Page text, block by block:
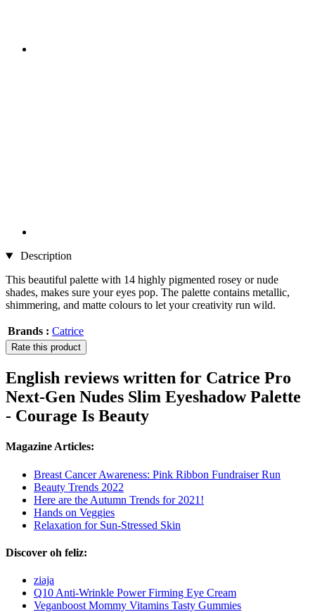
Description
This beautiful palette with 14 highly pigmented rosey or nude
shades, makes sure your eyes pop. The palette contains metallic,
shimmering, and matte colours to let your creativity run wild.
Brands : Catrice
Rate this product
English reviews written for Catrice Pro
Next-Gen Nudes Slim Eyeshadow Palette
- Courage Is Beauty
Magazine Articles:
Breast Cancer Awareness: Pink Ribbon Fundraiser Run
Beauty Trends 2022
Here are the Autumn Trends for 2021!
Hands on Veggies
Relaxation for Sun-Stressed Skin
Discover oh feliz:
ziaja
Q10 Anti-Wrinkle Power Firming Eye Cream
Veganboost Mommy Vitamins Tasty Gummies